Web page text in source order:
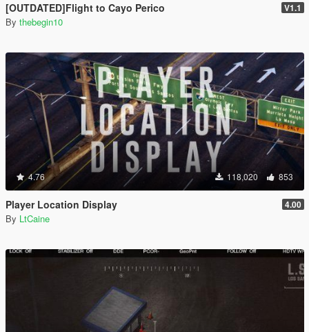
[OUTDATED]Flight to Cayo Perico V1.1
By thebegin10
4.76 118,020 853
Player Location Display 4.00
By LtCaine